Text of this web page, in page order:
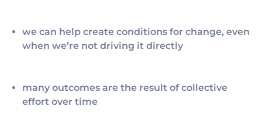
we can help create conditions for change, even
when we’re not driving it directly
many outcomes are the result of collective
effort over time